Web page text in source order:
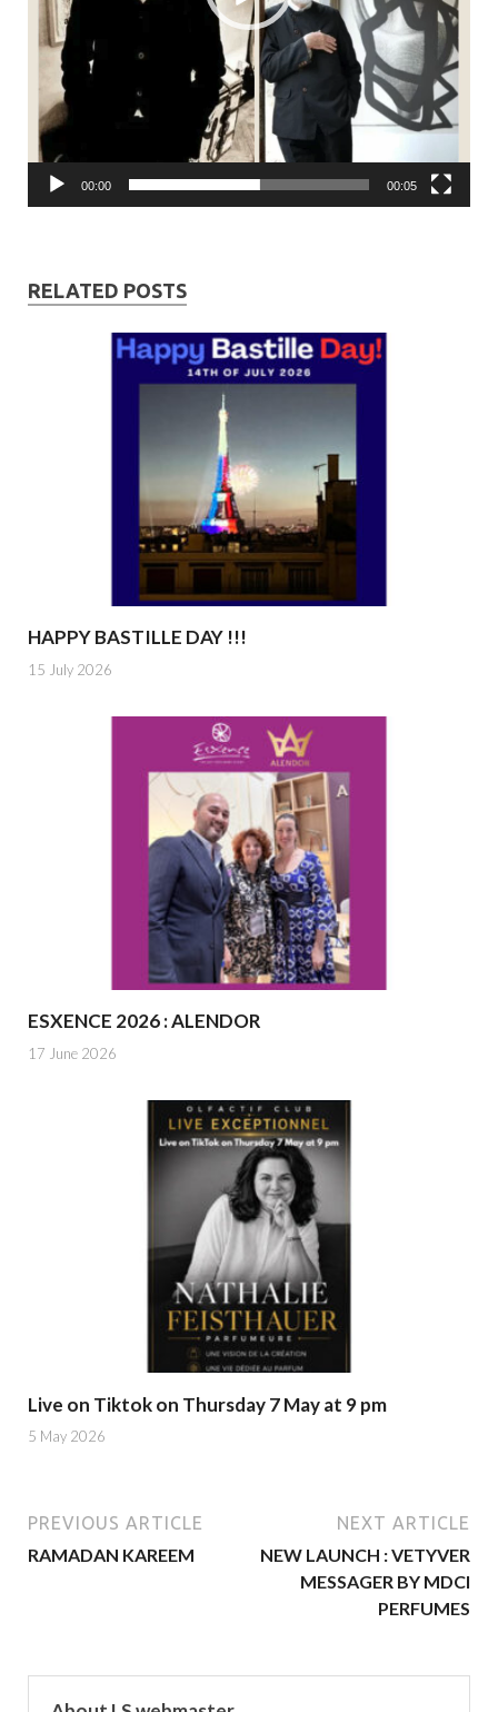
00:00 00:05
RELATED POSTS
HAPPY BASTILLE DAY !!!
15 July 2026
ESXENCE 2026 : ALENDOR
17 June 2026
Live on Tiktok on Thursday 7 May at 9 pm
5 May 2026
PREVIOUS ARTICLE
RAMADAN KAREEM
NEXT ARTICLE
NEW LAUNCH : VETYVER
MESSAGER BY MDCI
PERFUMES